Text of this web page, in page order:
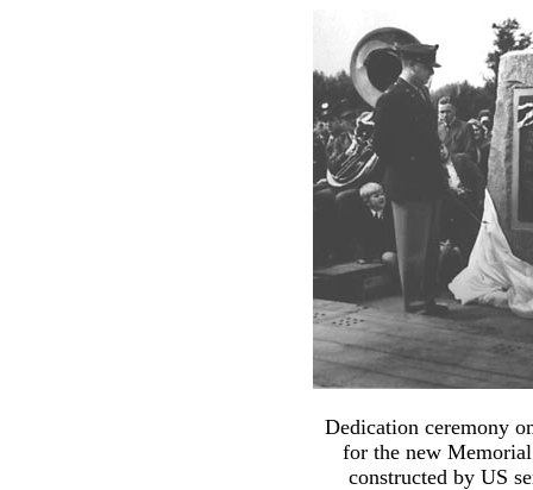
Dedication ceremony
for the new
constructed by US